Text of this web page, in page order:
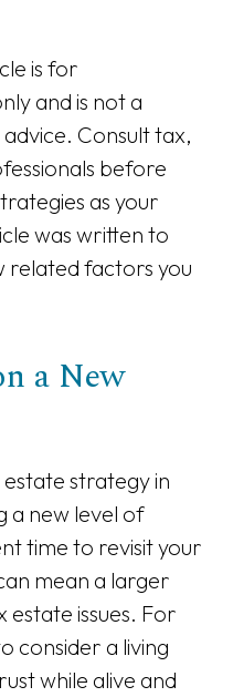
is for
and is not a
Consult tax,
before
as your
was written to
related factors you
a New
strategy in
a new level of
time to revisit your
mean a larger
issues. For
consider a living
while alive and